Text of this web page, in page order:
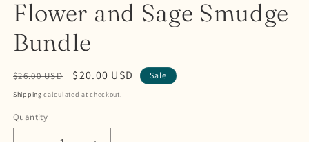
Flower and Sage Smudge
Bundle
Regular
price
$26.00 USD
Sale
price
$20.00 USD Sale
Shipping calculated at checkout.
Quantity